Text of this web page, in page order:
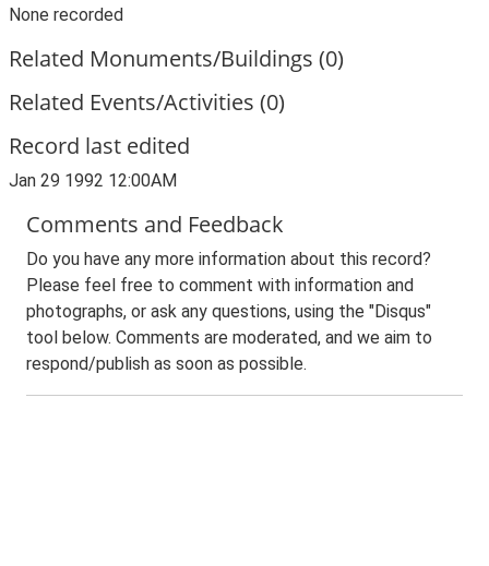
None recorded
Related Monuments/Buildings (0)
Related Events/Activities (0)
Record last edited
Jan 29 1992 12:00AM
Comments and Feedback
Do you have any more information about this record?
Please feel free to comment with information and
photographs, or ask any questions, using the "Disqus"
tool below. Comments are moderated, and we aim to
respond/publish as soon as possible.